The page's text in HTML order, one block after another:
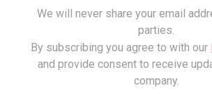
We will never share your email
parties.
By subscribing you agree to with our
and provide consent to receive
company.